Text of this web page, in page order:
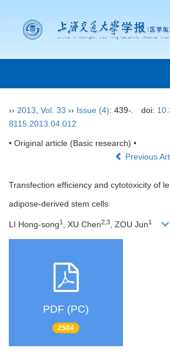
›› 2013 Vol. 33 ›› Issue (4): 439-. doi:
8115.2013.04.012
• Original article (Basic research) •
Previous
Transfection efficiency and cytotoxicity of
adipose-derived stem cells
LI Hong-song1 , XU Chen2,3, ZOU Jun1
PDF (PC)
2504